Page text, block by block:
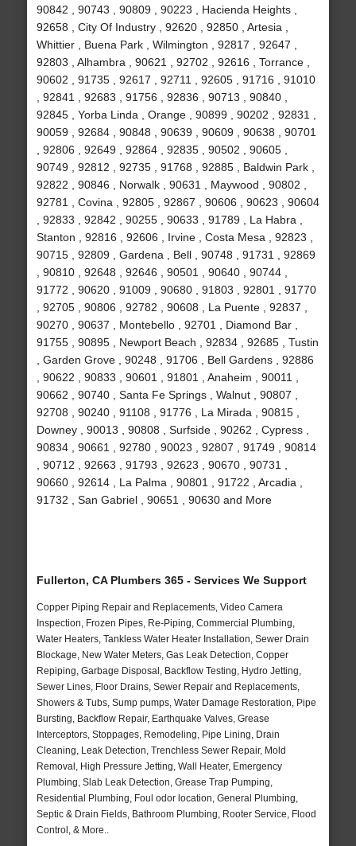
90842 , 90743 , 90809 , 90223 , Hacienda Heights ,
92658 , City Of Industry , 92620 , 92850 , Artesia ,
Whittier , Buena Park , Wilmington , 92817 , 92647 ,
92803 , Alhambra , 90621 , 92702 , 92616 , Torrance ,
90602 , 91735 , 92617 , 92711 , 92605 , 91716 , 91010
, 92841 , 92683 , 91756 , 92836 , 90713 , 90840 ,
92845 , Yorba Linda , Orange , 90899 , 90202 , 92831 ,
90059 , 92684 , 90848 , 90639 , 90609 , 90638 , 90701
, 92806 , 92649 , 92864 , 92835 , 90502 , 90605 ,
90749 , 92812 , 92735 , 91768 , 92885 , Baldwin Park ,
92822 , 90846 , Norwalk , 90631 , Maywood , 90802 ,
92781 , Covina , 92805 , 92867 , 90606 , 90623 , 90604
, 92833 , 92842 , 90255 , 90633 , 91789 , La Habra ,
Stanton , 92816 , 92606 , Irvine , Costa Mesa , 92823 ,
90715 , 92809 , Gardena , Bell , 90748 , 91731 , 92869
, 90810 , 92648 , 92646 , 90501 , 90640 , 90744 ,
91772 , 90620 , 91009 , 90680 , 91803 , 92801 , 91770
, 92705 , 90806 , 92782 , 90608 , La Puente , 92837 ,
90270 , 90637 , Montebello , 92701 , Diamond Bar ,
91755 , 90895 , Newport Beach , 92834 , 92685 , Tustin
, Garden Grove , 90248 , 91706 , Bell Gardens , 92886
, 90622 , 90833 , 90601 , 91801 , Anaheim , 90011 ,
90662 , 90740 , Santa Fe Springs , Walnut , 90807 ,
92708 , 90240 , 91108 , 91776 , La Mirada , 90815 ,
Downey , 90013 , 90808 , Surfside , 90262 , Cypress ,
90834 , 90661 , 92780 , 90023 , 92807 , 91749 , 90814
, 90712 , 92663 , 91793 , 92623 , 90670 , 90731 ,
90660 , 92614 , La Palma , 90801 , 91722 , Arcadia ,
91732 , San Gabriel , 90651 , 90630 and More
Fullerton, CA Plumbers 365 - Services We Support
Copper Piping Repair and Replacements, Video Camera
Inspection, Frozen Pipes, Re-Piping, Commercial Plumbing,
Water Heaters, Tankless Water Heater Installation, Sewer Drain
Blockage, New Water Meters, Gas Leak Detection, Copper
Repiping, Garbage Disposal, Backflow Testing, Hydro Jetting,
Sewer Lines, Floor Drains, Sewer Repair and Replacements,
Showers & Tubs, Sump pumps, Water Damage Restoration, Pipe
Bursting, Backflow Repair, Earthquake Valves, Grease
Interceptors, Stoppages, Remodeling, Pipe Lining, Drain
Cleaning, Leak Detection, Trenchless Sewer Repair, Mold
Removal, High Pressure Jetting, Wall Heater, Emergency
Plumbing, Slab Leak Detection, Grease Trap Pumping,
Residential Plumbing, Foul odor location, General Plumbing,
Septic & Drain Fields, Bathroom Plumbing, Rooter Service, Flood
Control, & More..